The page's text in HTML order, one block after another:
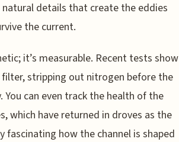
details that create the eddies
the current.
it’s measurable. Recent tests show
stripping out nitrogen before the
can even track the health of the
which have returned in droves as the
how the channel is shaped